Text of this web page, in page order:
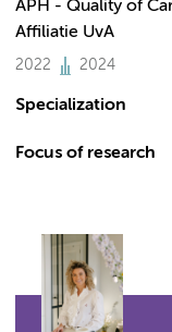
APH - Quality of
Affiliatie UvA
2022 2024
Specialization
Focus of research